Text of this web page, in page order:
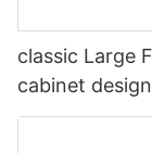
classic Large
cabinet